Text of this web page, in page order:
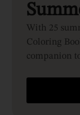
With 25
Coloring
companion